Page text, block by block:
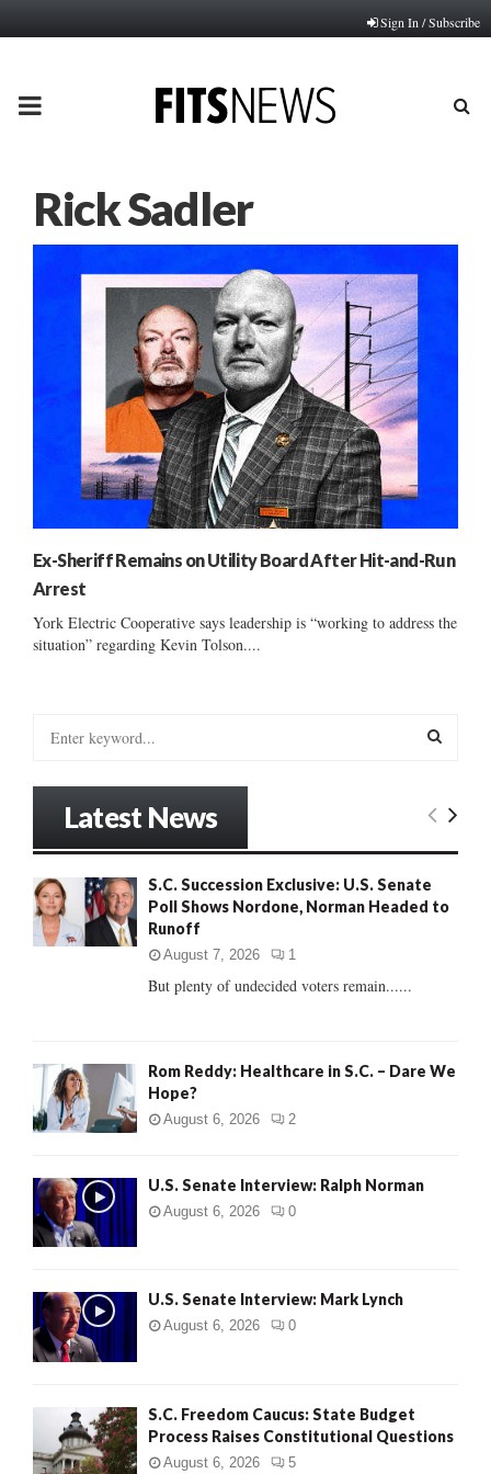
Sign In / Subscribe
PRIMARY
Rick Sadler
Ex-Sheriff Remains on Utility Board After Hit-and-Run
Arrest
York Electric Cooperative says leadership is “working to address the
situation” regarding Kevin Tolson....
o
r
E
R
Latest News
S.C. Succession Exclusive: U.S. Senate
Poll Shows Nordone, Norman Headed to
Runoff
August 7, 2026 1
But plenty of undecided voters remain......
Rom Reddy: Healthcare in S.C. – Dare We
Hope?
August 6, 2026 2
U.S. Senate Interview: Ralph Norman
August 6, 2026 0
U.S. Senate Interview: Mark Lynch
August 6, 2026 0
S.C. Freedom Caucus: State Budget
Process Raises Constitutional Questions
August 6, 2026 5